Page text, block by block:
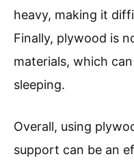
heavy, making it
Finally, plywood is
materials, which
sleeping.
Overall, using
support can be an